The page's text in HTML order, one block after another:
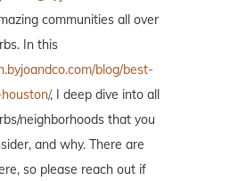
communities all over
In this
blog/best-
, I deep dive into all
neighborhoods that you
and why. There are
so please reach out if